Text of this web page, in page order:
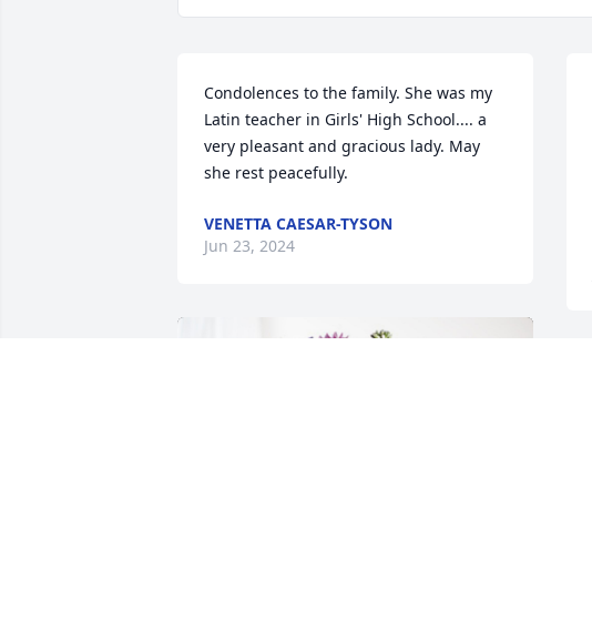
Condolences to the family. She was my
Latin teacher in Girls' High School.... a
very pleasant and gracious lady. May
she rest peacefully.
VENETTA CAESAR-TYSON
Jun 23, 2024